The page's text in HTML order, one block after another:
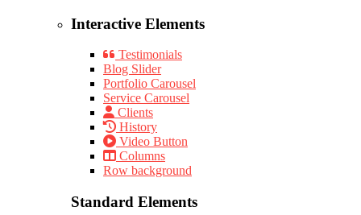
Interactive Elements
Testimonials
Blog Slider
Portfolio Carousel
Service Carousel
Clients
History
Video Button
Columns
Row background
Standard Elements